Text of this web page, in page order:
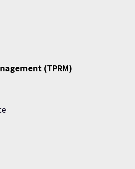
(TPRM)